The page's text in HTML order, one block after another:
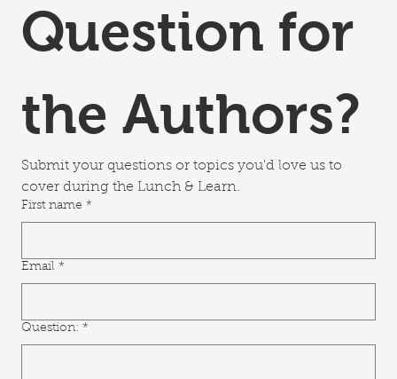
Question for
the Authors?
Submit your questions or topics you'd love us to
cover during the Lunch & Learn.
First name *
Email *
Question: *